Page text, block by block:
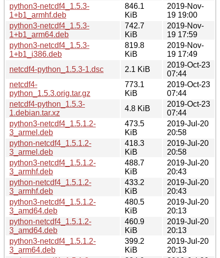
python3-netcdf4_1.5.3-
1+b1_armhf.deb
846.1
KiB
2019-Nov-
19 19:00
python3-netcdf4_1.5.3-
1+b1_arm64.deb
742.7
KiB
2019-Nov-
19 17:59
python3-netcdf4_1.5.3-
1+b1_i386.deb
819.8
KiB
2019-Nov-
19 17:49
netcdf4-python_1.5.3-1.dsc
2.1 KiB
2019-Oct-23
07:44
netcdf4-
python_1.5.3.orig.tar.gz
773.1
KiB
2019-Oct-23
07:44
netcdf4-python_1.5.3-
1.debian.tar.xz
4.8 KiB
2019-Oct-23
07:44
python3-netcdf4_1.5.1.2-
3_armel.deb
473.5
KiB
2019-Jul-20
20:58
python-netcdf4_1.5.1.2-
3_armel.deb
418.3
KiB
2019-Jul-20
20:58
python3-netcdf4_1.5.1.2-
3_armhf.deb
488.7
KiB
2019-Jul-20
20:43
python-netcdf4_1.5.1.2-
3_armhf.deb
433.2
KiB
2019-Jul-20
20:43
python3-netcdf4_1.5.1.2-
3_amd64.deb
480.5
KiB
2019-Jul-20
20:13
python-netcdf4_1.5.1.2-
3_amd64.deb
460.9
KiB
2019-Jul-20
20:13
python3-netcdf4_1.5.1.2-
3_arm64.deb
399.2
KiB
2019-Jul-20
20:13